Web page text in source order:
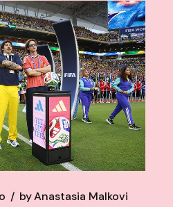
byAnastasia Malkovi